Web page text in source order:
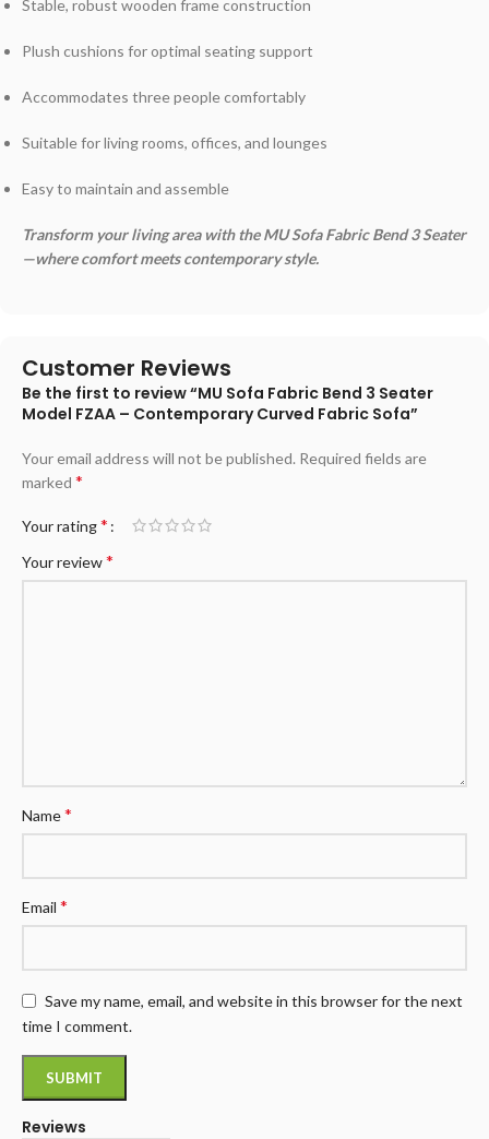
Stable, robust wooden frame construction
Plush cushions for optimal seating support
Accommodates three people comfortably
Suitable for living rooms, offices, and lounges
Easy to maintain and assemble
Transform your living area with the MU Sofa Fabric Bend 3 Seater
—where comfort meets contemporary style.
Customer Reviews
Reviews
Be the first to review “MU Sofa Fabric Bend 3 Seater
Model FZAA – Contemporary Curved Fabric Sofa”
Your email address will not be published. Required fields are
marked *
Your rating*
Your review*
Name*
Email *
Save my name, email, and website in this browser for the next
time I comment.